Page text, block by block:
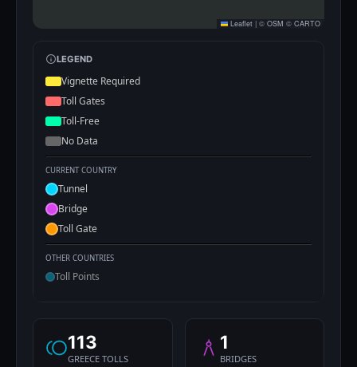
Leaflet | © OSM © CARTO
LEGEND
Vignette Required
Toll Gates
Toll-Free
No Data
CURRENT COUNTRY
Tunnel
Bridge
Toll Gate
OTHER COUNTRIES
Toll Points
113
GREECE TOLLS
1
BRIDGES